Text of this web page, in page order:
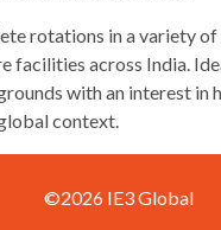
rotations in a variety
facilities across India.
with an interest in
context.
©2026 IE3 Global